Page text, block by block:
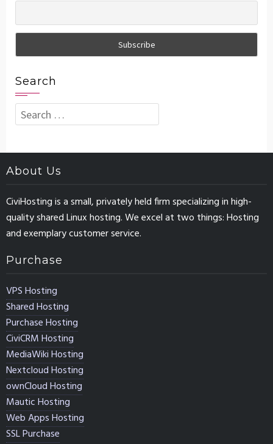
Search
Search
for:
About Us
CiviHosting is a small, privately held firm specializing in high-
quality shared Linux hosting. We excel at two things: Hosting
and exemplary customer service.
Purchase
VPS Hosting
Shared Hosting
Purchase Hosting
CiviCRM Hosting
MediaWiki Hosting
Nextcloud Hosting
ownCloud Hosting
Mautic Hosting
Web Apps Hosting
SSL Purchase